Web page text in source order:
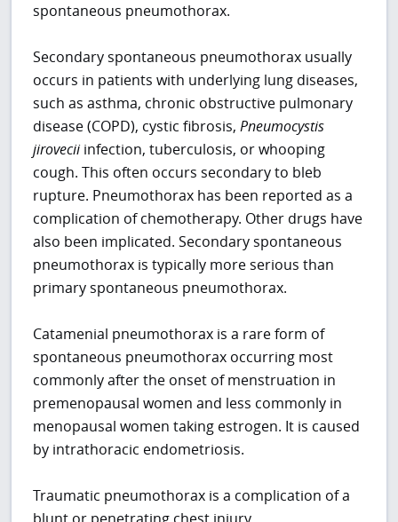
spontaneous pneumothorax.
Secondary spontaneous pneumothorax usually
occurs in patients with underlying lung diseases,
such as asthma, chronic obstructive pulmonary
disease (COPD), cystic fibrosis,Pneumocystis
jiroveciiinfection, tuberculosis, or whooping
cough. This often occurs secondary to bleb
rupture. Pneumothorax has been reported as a
complication of chemotherapy. Other drugs have
also been implicated. Secondary spontaneous
pneumothorax is typically more serious than
primary spontaneous pneumothorax.
Catamenial pneumothorax is a rare form of
spontaneous pneumothorax occurring most
commonly after the onset of menstruation in
premenopausal women and less commonly in
menopausal women taking estrogen. It is caused
by intrathoracic endometriosis.
Traumatic pneumothorax is a complication of a